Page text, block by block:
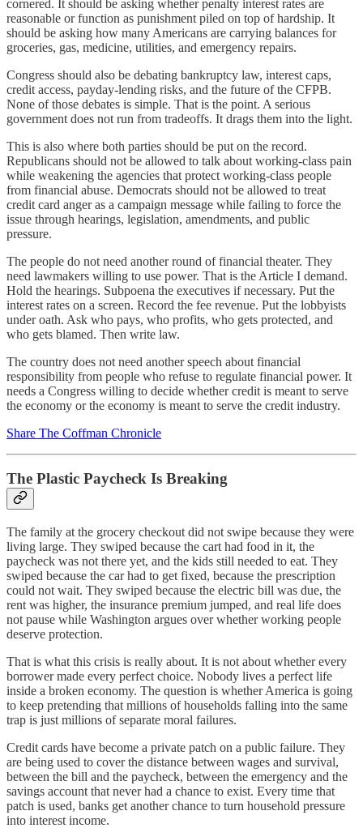
cornered. It should be asking whether penalty interest rates are
reasonable or function as punishment piled on top of hardship. It
should be asking how many Americans are carrying balances for
groceries, gas, medicine, utilities, and emergency repairs.
Congress should also be debating bankruptcy law, interest caps,
credit access, payday-lending risks, and the future of the CFPB.
None of those debates is simple. That is the point. A serious
government does not run from tradeoffs. It drags them into the light.
This is also where both parties should be put on the record.
Republicans should not be allowed to talk about working-class pain
while weakening the agencies that protect working-class people
from financial abuse. Democrats should not be allowed to treat
credit card anger as a campaign message while failing to force the
issue through hearings, legislation, amendments, and public
pressure.
The people do not need another round of financial theater. They
need lawmakers willing to use power. That is the Article I demand.
Hold the hearings. Subpoena the executives if necessary. Put the
interest rates on a screen. Record the fee revenue. Put the lobbyists
under oath. Ask who pays, who profits, who gets protected, and
who gets blamed. Then write law.
The country does not need another speech about financial
responsibility from people who refuse to regulate financial power. It
needs a Congress willing to decide whether credit is meant to serve
the economy or the economy is meant to serve the credit industry.
Share The Coffman Chronicle
The Plastic Paycheck Is Breaking
The family at the grocery checkout did not swipe because they were
living large. They swiped because the cart had food in it, the
paycheck was not there yet, and the kids still needed to eat. They
swiped because the car had to get fixed, because the prescription
could not wait. They swiped because the electric bill was due, the
rent was higher, the insurance premium jumped, and real life does
not pause while Washington argues over whether working people
deserve protection.
That is what this crisis is really about. It is not about whether every
borrower made every perfect choice. Nobody lives a perfect life
inside a broken economy. The question is whether America is going
to keep pretending that millions of households falling into the same
trap is just millions of separate moral failures.
Credit cards have become a private patch on a public failure. They
are being used to cover the distance between wages and survival,
between the bill and the paycheck, between the emergency and the
savings account that never had a chance to exist. Every time that
patch is used, banks get another chance to turn household pressure
into interest income.